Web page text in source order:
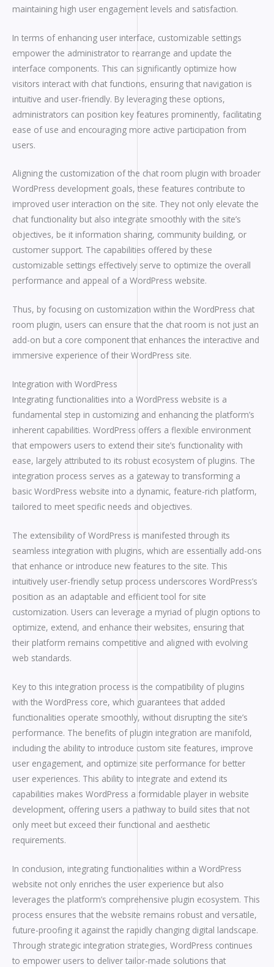
maintaining high user engagement levels and satisfaction.
In terms of enhancing user interface, customizable settings
empower the administrator to rearrange and update the
interface components. This can significantly optimize how
visitors interact with chat functions, ensuring that navigation is
intuitive and user-friendly. By leveraging these options,
administrators can position key features prominently, facilitating
ease of use and encouraging more active participation from
users.
Aligning the customization of the chat room plugin with broader
WordPress development goals, these features contribute to
improved user interaction on the site. They not only elevate the
chat functionality but also integrate smoothly with the site’s
objectives, be it information sharing, community building, or
customer support. The capabilities offered by these
customizable settings effectively serve to optimize the overall
performance and appeal of a WordPress website.
Thus, by focusing on customization within the WordPress chat
room plugin, users can ensure that the chat room is not just an
add-on but a core component that enhances the interactive and
immersive experience of their WordPress site.
Integration with WordPress
Integrating functionalities into a WordPress website is a
fundamental step in customizing and enhancing the platform’s
inherent capabilities. WordPress offers a flexible environment
that empowers users to extend their site’s functionality with
ease, largely attributed to its robust ecosystem of plugins. The
integration process serves as a gateway to transforming a
basic WordPress website into a dynamic, feature-rich platform,
tailored to meet specific needs and objectives.
The extensibility of WordPress is manifested through its
seamless integration with plugins, which are essentially add-ons
that enhance or introduce new features to the site. This
intuitively user-friendly setup process underscores WordPress’s
position as an adaptable and efficient tool for site
customization. Users can leverage a myriad of plugin options to
optimize, extend, and enhance their websites, ensuring that
their platform remains competitive and aligned with evolving
web standards.
Key to this integration process is the compatibility of plugins
with the WordPress core, which guarantees that added
functionalities operate smoothly, without disrupting the site’s
performance. The benefits of plugin integration are manifold,
including the ability to introduce custom site features, improve
user engagement, and optimize site performance for better
user experiences. This ability to integrate and extend its
capabilities makes WordPress a formidable player in website
development, offering users a pathway to build sites that not
only meet but exceed their functional and aesthetic
requirements.
In conclusion, integrating functionalities within a WordPress
website not only enriches the user experience but also
leverages the platform’s comprehensive plugin ecosystem. This
process ensures that the website remains robust and versatile,
future-proofing it against the rapidly changing digital landscape.
Through strategic integration strategies, WordPress continues
to empower users to deliver tailor-made solutions that